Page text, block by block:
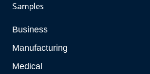
Samples
Business
Manufacturing
Medical